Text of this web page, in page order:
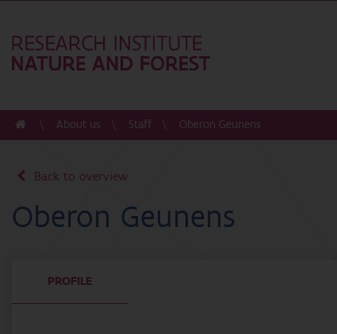
About us Staff Oberon Geunens
Back to overview
Oberon Geunens
PROFILE